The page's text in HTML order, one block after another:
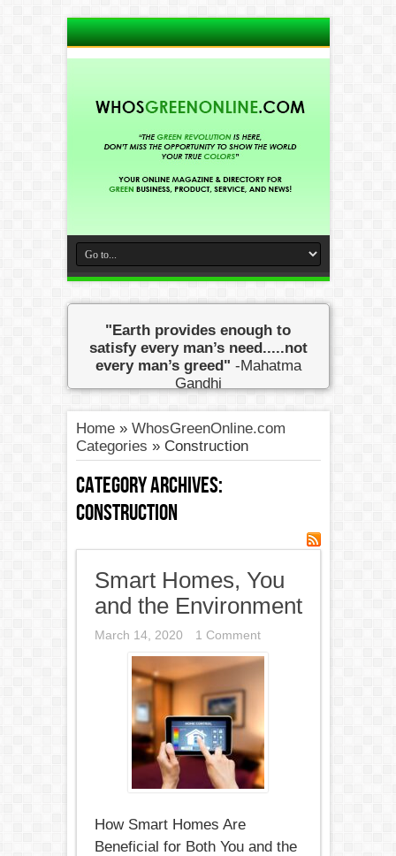
"Earth provides enough to
satisfy every man’s need.....not
every man’s greed" -Mahatma
Gandhi
Home» WhosGreenOnline.com
Categories » Construction
Category Archives:
Construction
Smart Homes, You
and the Environment
March 14, 2020 1 Comment
How Smart Homes Are
Beneficial for Both You and the